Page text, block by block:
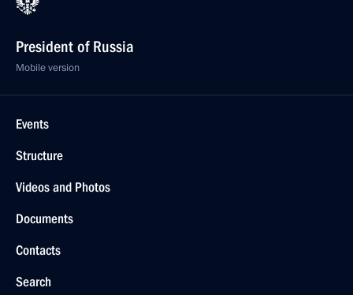
President of Russia
Mobile version
Events
Structure
Videos and Photos
Documents
Contacts
Search